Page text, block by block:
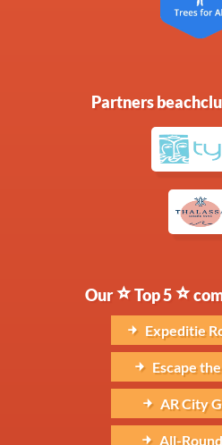
Partners
Our Top 5
Expeditie
Escape
AR City
All-